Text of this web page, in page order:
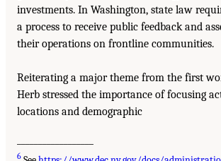
investments. In Washington, state law
a process to receive public feedback and
their operations on frontline communities.
Reiterating a major theme from the first
Herb stressed the importance of focusing
locations and demographic
6